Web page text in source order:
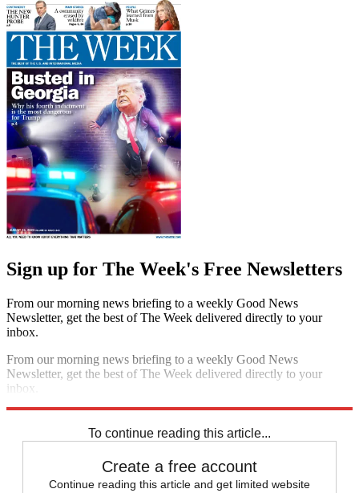
Sign up for The Week's Free Newsletters
From our morning news briefing to a weekly Good News
Newsletter, get the best of The Week delivered directly to your
inbox.
From our morning news briefing to a weekly Good News
Newsletter, get the best of The Week delivered directly to your
inbox.
To continue reading this article...
Create a free account
Continue reading this article and get limited website